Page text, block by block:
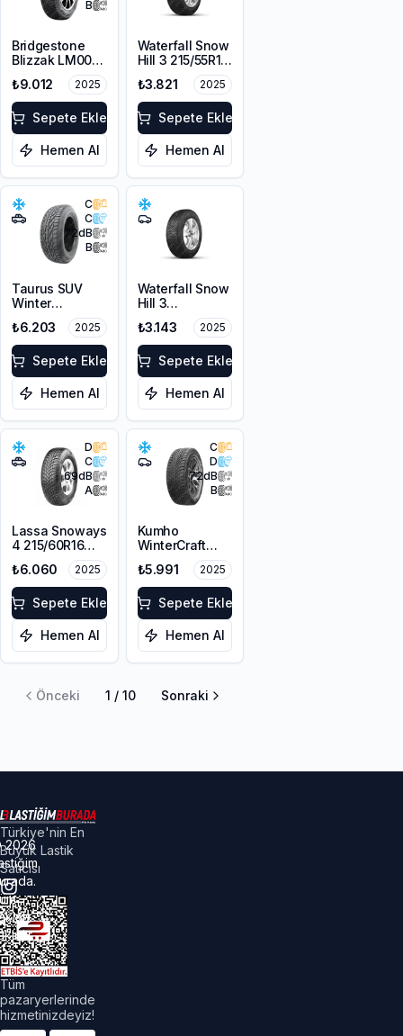
B
Bridgestone
Blizzak LM001
225/55R17 97H
M+S 3PMSF
₺9.012 2025
Sepete Ekle
Hemen Al
Waterfall Snow
Hill 3 215/55R16
₺3.821 2025
Sepete Ekle
Hemen Al
C
C
72dB
B
Taurus SUV
Winter
225/60R17
103V XL M+S
3PMSF
₺6.203 2025
Sepete Ekle
Hemen Al
Waterfall Snow
Hill 3
225/45R17 91V
₺3.143 2025
Sepete Ekle
Hemen Al
D
C
69dB
A
Lassa Snoways
4 215/60R16
99H XL M+S
3PMSF
₺6.060 2025
Sepete Ekle
Hemen Al
C
D
72dB
B
Kumho
WinterCraft
WI51 225/55R16
99T XL M+S
3PMSF
₺5.991 2025
Sepete Ekle
Hemen Al
Önceki 1 / 10 Sonraki
Türkiye'nin En
Büyük Lastik
Satıcısı
Tüm
pazaryerlerinde
hizmetinizdeyiz!
2026